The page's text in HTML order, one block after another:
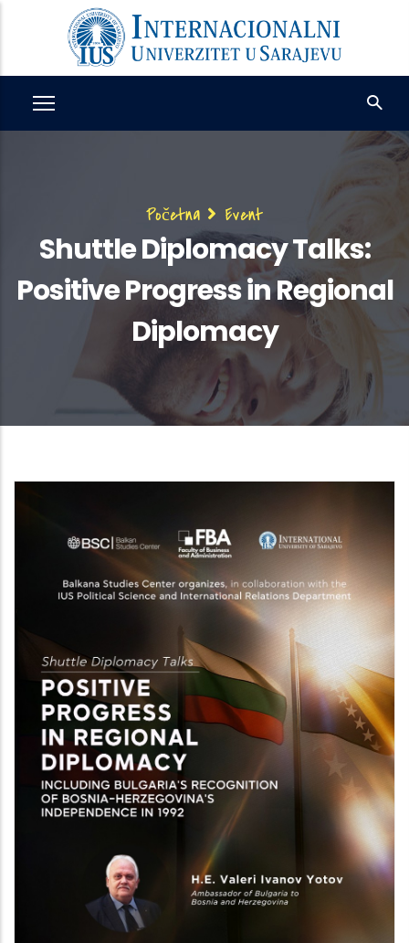
content
Breadcrumb
Početna Event
Shuttle Diplomacy Talks:
Positive Progress in Regional
Diplomacy